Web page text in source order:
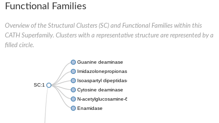
Functional Families
Overview of the Structural Clusters (SC) and Functional Families within this
CATH Superfamily. Clusters with a representative structure are represented by a
filled circle.
SC:1
Guanine deaminase
Imidazolonepropionase
Isoaspartyl dipeptidase
Cytosine deaminase
N-acetylglucosamine-6-phosphate deacetylase
Enamidase